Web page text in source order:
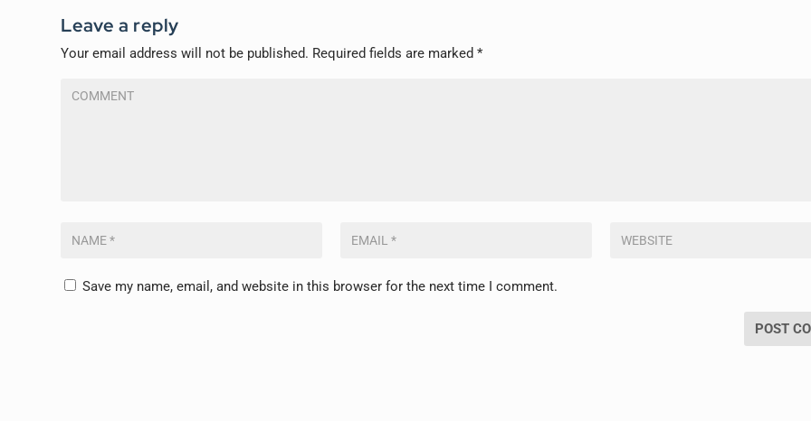
Leave a reply
Your email address will not be published. Required fields are marked*
Save my name, email, and website in this browser for the next time I comment.